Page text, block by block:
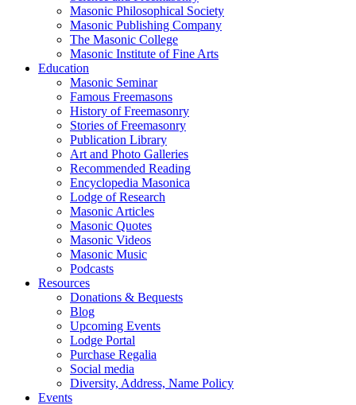
Masonic Philosophical Society
Masonic Publishing Company
The Masonic College
Masonic Institute of Fine Arts
Education
Masonic Seminar
Famous Freemasons
History of Freemasonry
Stories of Freemasonry
Publication Library
Art and Photo Galleries
Recommended Reading
Encyclopedia Masonica
Lodge of Research
Masonic Articles
Masonic Quotes
Masonic Videos
Masonic Music
Podcasts
Resources
Donations & Bequests
Blog
Upcoming Events
Lodge Portal
Purchase Regalia
Social media
Diversity, Address, Name Policy
Events